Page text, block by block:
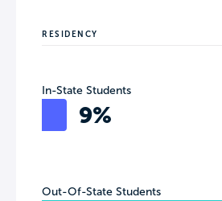
RESIDENCY
In-State Students
9%
Out-Of-State Students